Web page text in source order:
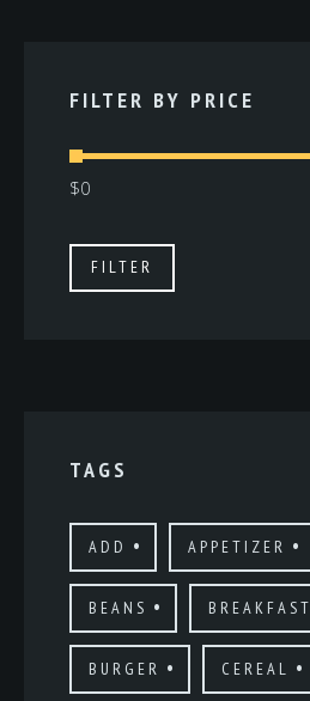
FILTER BY PRICE
FILTER
TAGS
ADD APPETIZER
BEANS BREAKFAST
BURGER CEREAL